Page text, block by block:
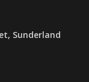
Sunderland